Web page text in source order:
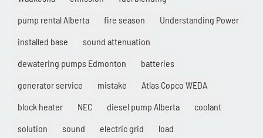
pump rental Alberta
fire season
Understanding Power
installed base
sound attenuation
dewatering pumps Edmonton
batteries
generator service
mistake
Atlas Copco WEDA
block heater
NEC diesel pump Alberta
coolant
solution
sound electric grid
load